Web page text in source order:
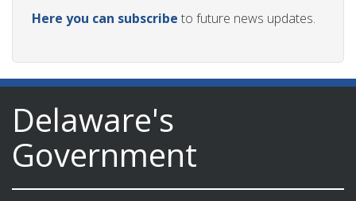
Here you can subscribe to future news updates.
Delaware's
Government